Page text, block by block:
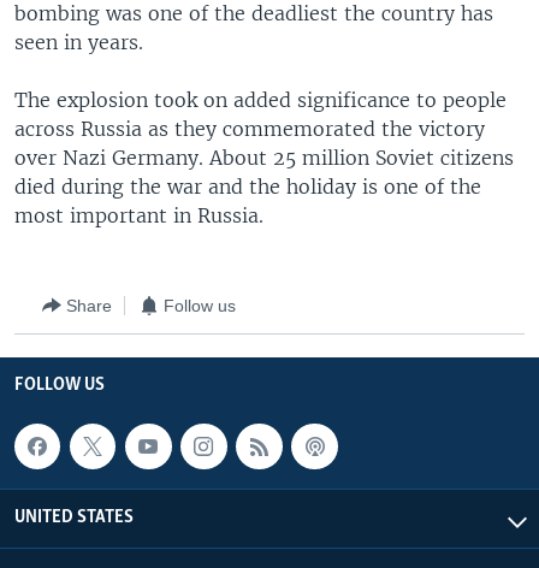
bombing was one of the deadliest the country has
seen in years.
The explosion took on added significance to people
across Russia as they commemorated the victory
over Nazi Germany. About 25 million Soviet citizens
died during the war and the holiday is one of the
most important in Russia.
Share Follow us
FOLLOW US
UNITED STATES